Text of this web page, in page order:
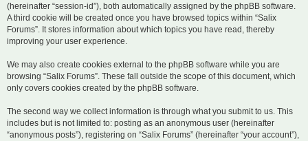
(hereinafter “session-id”), both automatically assigned by the phpBB software.
A third cookie will be created once you have browsed topics within “Salix
Forums”. It stores information about which topics you have read, thereby
improving your user experience.
We may also create cookies external to the phpBB software while you are
browsing “Salix Forums”. These fall outside the scope of this document, which
only covers cookies created by the phpBB software.
The second way we collect information is through what you submit to us. This
includes but is not limited to: posting as an anonymous user (hereinafter
“anonymous posts”), registering on “Salix Forums” (hereinafter “your account”),